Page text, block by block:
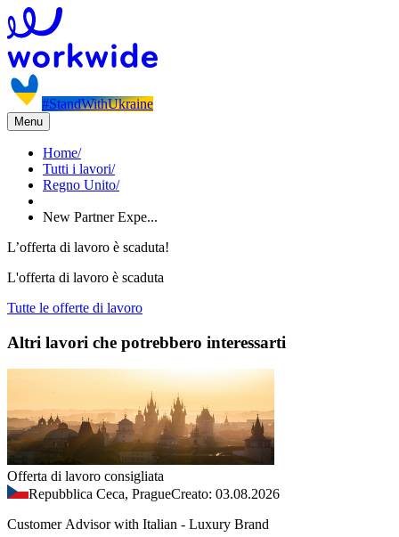
#StandWithUkraine
Menu
Home/
Tutti i lavori/
Regno Unito/
New Partner Expe...
L’offerta di lavoro è scaduta!
L'offerta di lavoro è scaduta
Tutte le offerte di lavoro
Altri lavori che potrebbero interessarti
Offerta di lavoro consigliata
Repubblica Ceca, PragueCreato: 03.08.2026
Customer Advisor with Italian - Luxury Brand